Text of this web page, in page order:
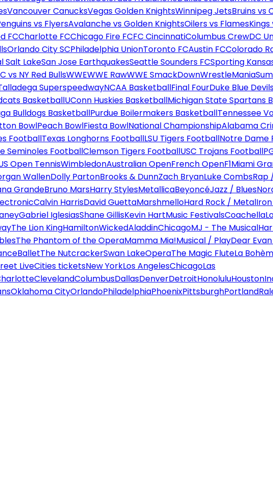
Vancouver CanucksVegas Golden KnightsWinnipeg JetsBruins vs
vs FlyersAvalanche vs Golden KnightsOilers vs FlamesKings
FCCharlotte FCChicago Fire FCFC CincinnatiColumbus CrewDC
Orlando City SCPhiladelphia UnionToronto FCAustin FCColorado
Salt LakeSan Jose EarthquakesSeattle Sounders FCSporting
vs NY Red BullsWWEWWE RawWWE SmackDownWrestleMania
SuperspeedwayNCAA BasketballFinal FourDuke Blue
BasketballUConn Huskies BasketballMichigan State Spartans
Bulldogs BasketballPurdue Boilermakers BasketballTennessee
BowlPeach BowlFiesta BowlNational ChampionshipAlabama
FootballTexas Longhorns FootballLSU Tigers FootballNotre Dame
Seminoles FootballClemson Tigers FootballUSC Trojans Football
Open TennisWimbledonAustralian OpenFrench OpenF1Miami
WallenDolly PartonBrooks & DunnZach BryanLuke CombsRap
GrandeBruno MarsHarry StylesMetallicaBeyoncéJazz / Blues
Calvin HarrisDavid GuettaMarshmelloHard Rock / Metal
Gabriel IglesiasShane GillisKevin HartMusic FestivalsCoachella
The Lion KingHamiltonWickedAladdinChicagoMJ - The Musical
The Phantom of the OperaMamma Mia!Musical / PlayDear
BalletThe NutcrackerSwan LakeOperaThe Magic FluteLa
LiveCities ticketsNew YorkLos AngelesChicagoLas
ClevelandColumbusDallasDenverDetroitHonoluluHouston
Oklahoma CityOrlandoPhiladelphiaPhoenixPittsburghPortland